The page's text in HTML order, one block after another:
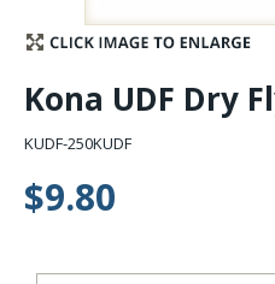
Stay
Subscribe and be part
Kona UDF Dry
KUDF-250KUDF
$9.80